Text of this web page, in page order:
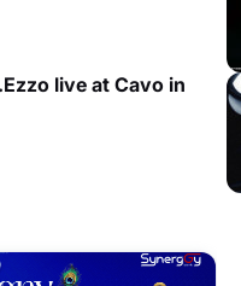
live at Cavo in